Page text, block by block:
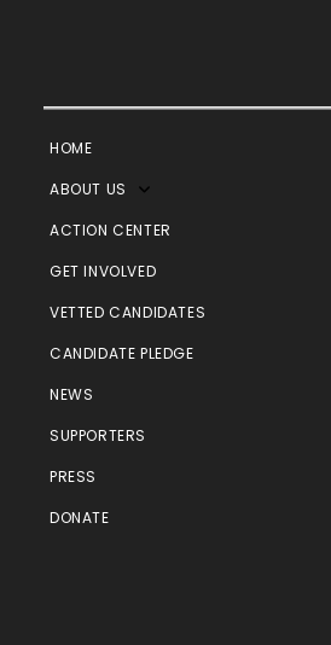
HOME
ABOUT US
ACTION CENTER
GET INVOLVED
VETTED CANDIDATES
CANDIDATE PLEDGE
NEWS
SUPPORTERS
PRESS
DONATE